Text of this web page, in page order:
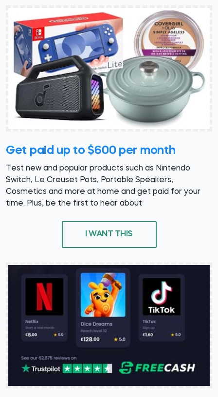
Get paid up to $600 per month
Test new and popular products such as Nintendo
Switch, Le Creuset Pots, Portable Speakers,
Cosmetics and more at home and get paid for your
time. Plus, be the first to hear about
I WANT THIS